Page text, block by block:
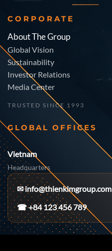
CORPORATE
About The Group
Global Vision
Sustainability
Investor Relations
Media Center
TRUSTED SINCE 1993
GLOBAL OFFICES
Vietnam
Headquarters
✉info@thienkimgroup.com
☎ +84 123 456 789